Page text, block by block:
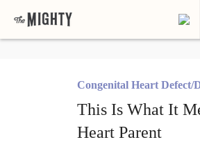
Congenital Heart Defect/
This Is What It
Heart Parent